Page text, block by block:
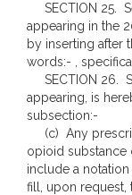
SECTION 25.
appearing in the
by inserting after
words:- ,
SECTION 26.
appearing, is
subsection:-
(c) Any
opioid substance
include a
fill, upon request,